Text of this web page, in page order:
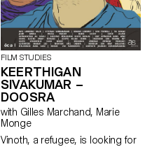
FILM STUDIES
KEERTHIGAN
SIVAKUMAR –
DOOSRA
with Gilles Marchand, Marie
Monge
Vinoth, a refugee, is looking for